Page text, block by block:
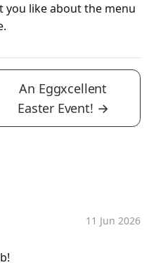
you like about the menu
An Eggxcellent
Easter Event! →
11 Jun 2026